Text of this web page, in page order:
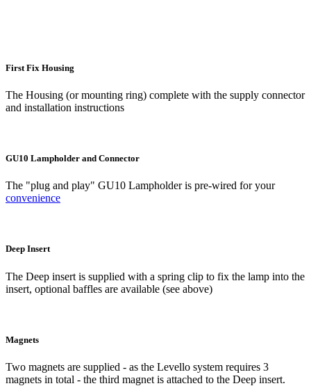
First Fix Housing
The Housing (or mounting ring) complete with the supply connector
and installation instructions
GU10 Lampholder and Connector
The "plug and play" GU10 Lampholder is pre-wired for your
convenience
Deep Insert
The Deep insert is supplied with a spring clip to fix the lamp into the
insert, optional baffles are available (see above)
Magnets
Two magnets are supplied - as the Levello system requires 3
magnets in total - the third magnet is attached to the Deep insert.